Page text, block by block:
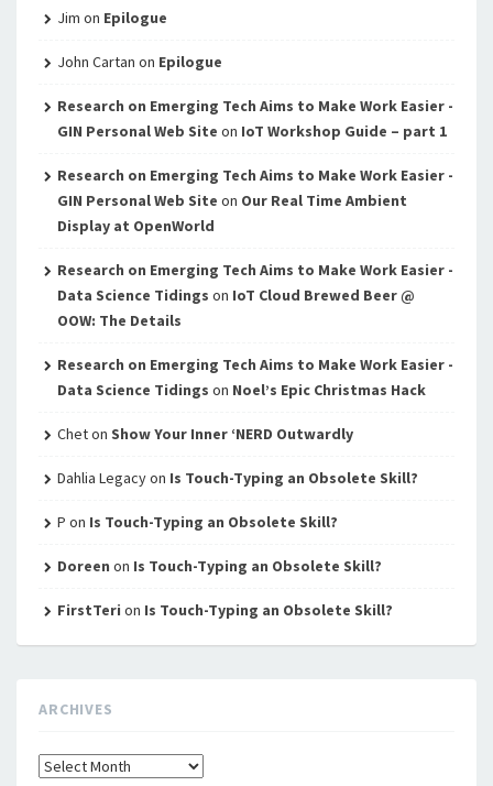
Jim on Epilogue
John Cartan on Epilogue
Research on Emerging Tech Aims to Make Work Easier -
GIN Personal Web Site on IoT Workshop Guide – part 1
Research on Emerging Tech Aims to Make Work Easier -
GIN Personal Web Site on Our Real Time Ambient
Display at OpenWorld
Research on Emerging Tech Aims to Make Work Easier -
Data Science Tidings on IoT Cloud Brewed Beer @
OOW: The Details
Research on Emerging Tech Aims to Make Work Easier -
Data Science Tidings on Noel’s Epic Christmas Hack
Cheton Show Your Inner ‘NERD Outwardly
Dahlia Legacyon Is Touch-Typing an Obsolete Skill?
P on Is Touch-Typing an Obsolete Skill?
Doreen on Is Touch-Typing an Obsolete Skill?
FirstTeri on Is Touch-Typing an Obsolete Skill?
ARCHIVES
Archives